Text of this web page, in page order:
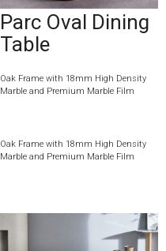
Parc Oval Dining
Table
Oak Frame with 18mm High Density
Marble and Premium Marble Film
Oak Frame with 18mm High Density
Marble and Premium Marble Film